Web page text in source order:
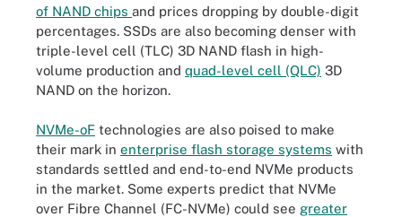
of NAND chips and prices dropping by double-digit
percentages. SSDs are also becoming denser with
triple-level cell (TLC) 3D NAND flash in high-
volume production and quad-level cell (QLC) 3D
NAND on the horizon.
NVMe-oF technologies are also poised to make
their mark in enterprise flash storage systems with
standards settled and end-to-end NVMe products
in the market. Some experts predict that NVMe
over Fibre Channel (FC-NVMe) could see greater